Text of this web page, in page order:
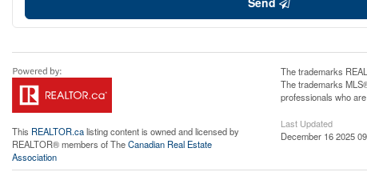
This REALTOR.calisting content is owned and licensed by
REALTOR® members of TheCanadian Real Estate
Association
The trademarks
The trademarks
professionals who
Last Updated
December 16 2025